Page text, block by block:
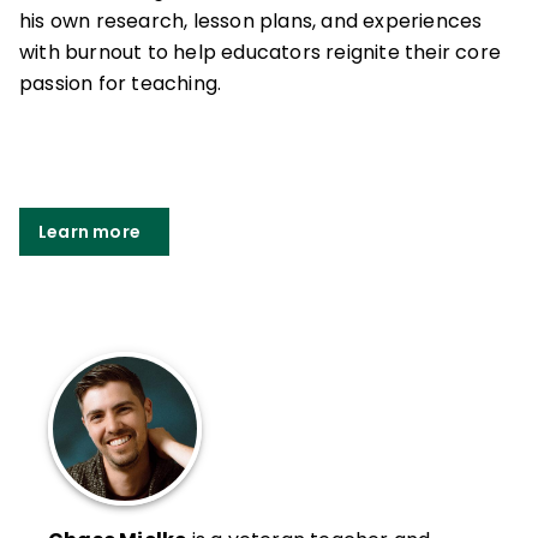
his own research, lesson plans, and experiences
with burnout to help educators reignite their core
passion for teaching.
Learn more